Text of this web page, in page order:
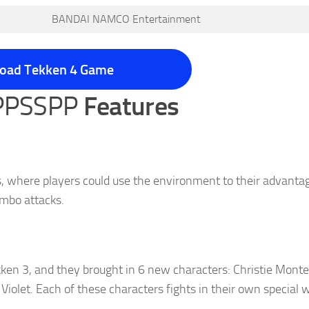
BANDAI NAMCO Entertainment
Tekken 4 Game
Features
players could use the environment to their
attacks.
3, and they brought in 6 new characters: Christie
Each of these characters fights in their own special